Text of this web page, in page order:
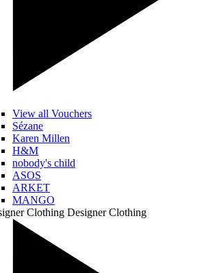
View all Vouchers
Sézane
Karen Millen
H&M
nobody's child
ASOS
ARKET
MANGO
Clothing Designer Clothing